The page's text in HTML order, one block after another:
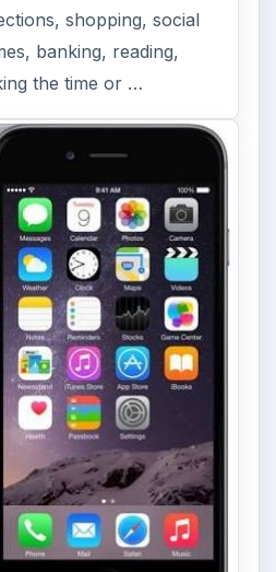
shopping, social
banking, reading,
the time or …